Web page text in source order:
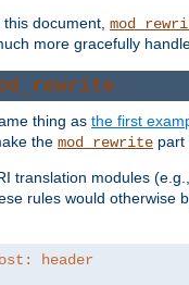
document,
more gracefully
thing as the first
the mod_rewrite part
translation modules (e.g.,
rules would otherwise
header